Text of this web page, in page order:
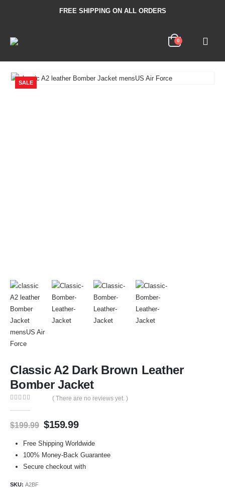
FREE SHIPPING ON ALL ORDERS
0
SALE
Classic A2 Dark Brown Leather
Bomber Jacket
( There are no reviews yet. )
$199.99 $159.99
Free Shipping Worldwide
100% Money-Back Guarantee
Secure checkout with
SKU: A2BF